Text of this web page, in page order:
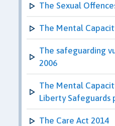
The Sexual
The Mental
The safeguarding
2006
The Mental
Liberty Safeguards
The Care Act 2014